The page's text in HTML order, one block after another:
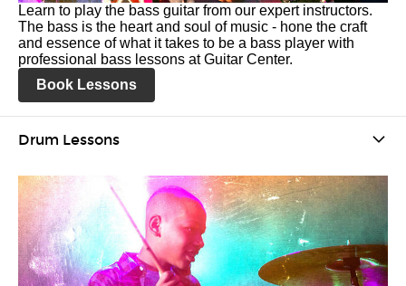
Learn to play the bass guitar from our expert instructors.
The bass is the heart and soul of music - hone the craft
and essence of what it takes to be a bass player with
professional bass lessons at Guitar Center.
Book Lessons
Drum Lessons